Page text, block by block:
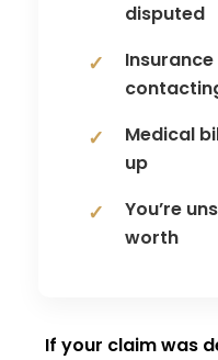
disputed
Medical
up
You’re
worth
If your claim was